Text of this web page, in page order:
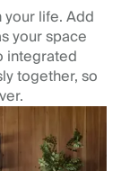
life. Add
your space
integrated
together, so